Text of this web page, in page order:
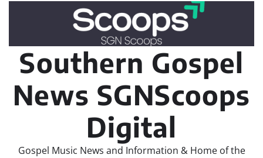
Southern Gospel
News SGNScoops
Digital
Gospel Music News and Information & Home of the